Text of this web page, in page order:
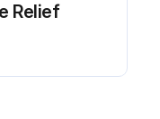
Relief